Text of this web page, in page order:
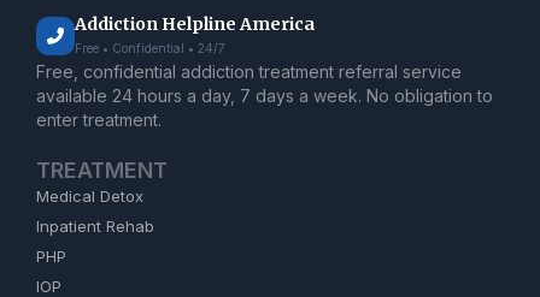
Addiction Helpline America
Free • Confidential • 24/7
Free, confidential addiction treatment referral service
available 24 hours a day, 7 days a week. No obligation to
enter treatment.
TREATMENT
Medical Detox
Inpatient Rehab
PHP
IOP